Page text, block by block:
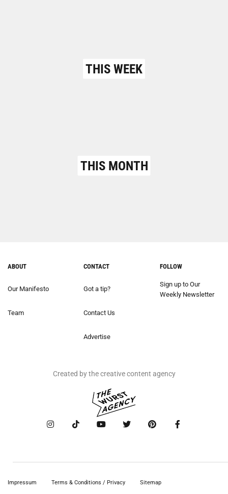
THIS WEEK
THIS MONTH
ABOUT
Our Manifesto
Team
CONTACT
Got a tip?
Contact Us
Advertise
FOLLOW
Sign up to Our
Weekly Newsletter
Created by the creative content agency
Impressum Terms & Conditions / Privacy Sitemap